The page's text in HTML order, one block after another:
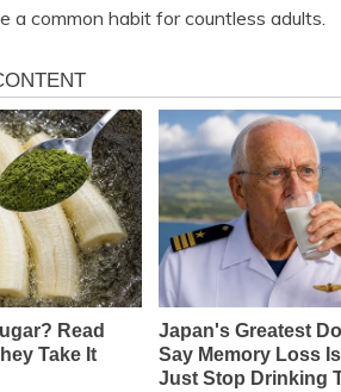
a common habit for countless adults.